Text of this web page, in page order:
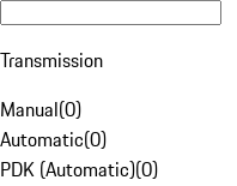
Transmission
Manual(0)
Automatic(0)
PDK (Automatic)(0)